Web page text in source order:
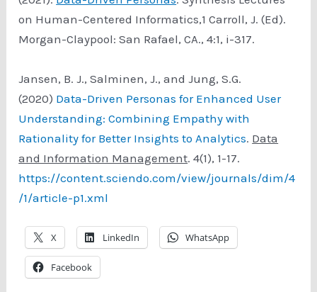
on Human-Centered Informatics,1 Carroll, J. (Ed).
Morgan-Claypool: San Rafael, CA., 4:1, i-317.
Jansen, B. J., Salminen, J., and Jung, S.G.
(2020) Data-Driven Personas for Enhanced User
Understanding: Combining Empathy with
Rationality for Better Insights to Analytics. Data
and Information Management. 4(1), 1-17.
https://content.sciendo.com/view/journals/dim/4
/1/article-p1.xml
X LinkedIn WhatsApp
Facebook